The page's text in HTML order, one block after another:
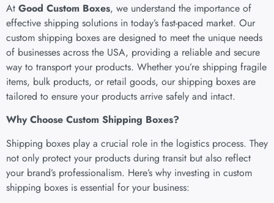
At Good Custom Boxes, we understand the importance of
effective shipping solutions in today’s fast-paced market. Our
custom shipping boxes are designed to meet the unique needs
of businesses across the USA, providing a reliable and secure
way to transport your products. Whether you’re shipping fragile
items, bulk products, or retail goods, our shipping boxes are
tailored to ensure your products arrive safely and intact.
Why Choose Custom Shipping Boxes?
Shipping boxes play a crucial role in the logistics process. They
not only protect your products during transit but also reflect
your brand’s professionalism. Here’s why investing in custom
shipping boxes is essential for your business: